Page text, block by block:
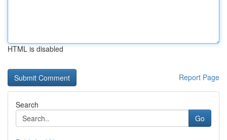
HTML is disabled
Report Page
Search
Go